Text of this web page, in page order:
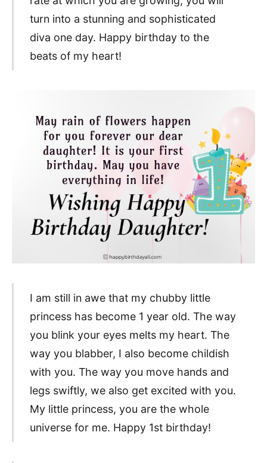
turn into a stunning and sophisticated
diva one day. Happy birthday to the
beats of my heart!
I am still in awe that my chubby little
princess has become 1 year old. The way
you blink your eyes melts my heart. The
way you blabber, I also become childish
with you. The way you move hands and
legs swiftly, we also get excited with you.
My little princess, you are the whole
universe for me. Happy 1st birthday!